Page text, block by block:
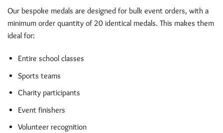
Our bespoke medals are designed for bulk event orders, with a
minimum order quantity of 20 identical medals. This makes them
ideal for:
Entire school classes
Sports teams
Charity participants
Event finishers
Volunteer recognition